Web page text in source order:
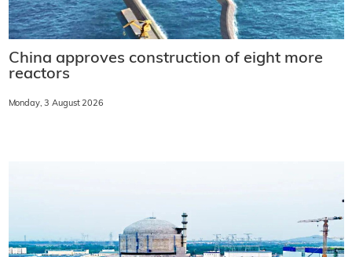
China approves construction of eight more
reactors
Monday, 3 August 2026